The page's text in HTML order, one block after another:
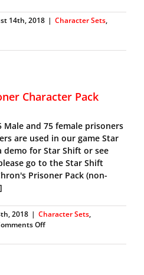
14th, 2018 | Character Sets,
Character Pack
Male and 75 female prisoners
are used in our game Star
for Star Shift or see
go to the Star Shift
Prisoner Pack (non-
2018 | Character Sets,
Offon
Chron’s